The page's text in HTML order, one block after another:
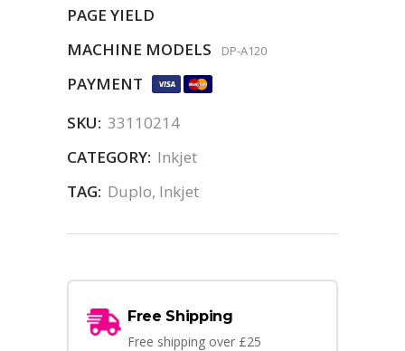
PAGE YIELD
MACHINE MODELS
DP-A120
PAYMENT
SKU: 33110214
CATEGORY: Inkjet
TAG: Duplo, Inkjet
Free Shipping
Free shipping over £25